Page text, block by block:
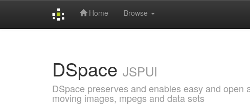
Home Browse
DSpace JSPUI
DSpace preserves and enables easy and
moving images, mpegs and data sets